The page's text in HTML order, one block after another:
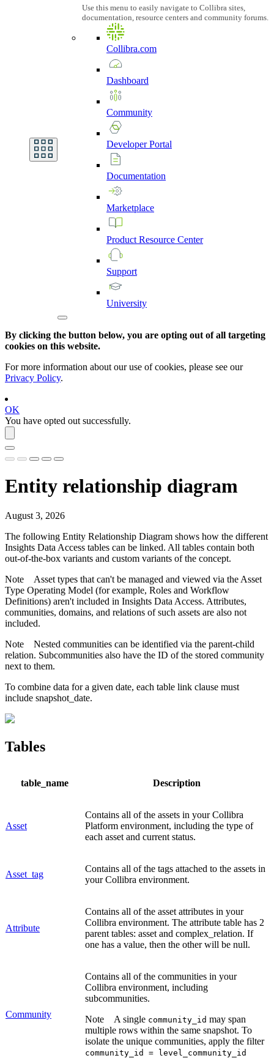
Use this menu to easily navigate to Collibra sites,
documentation, resource centers and community forums.
Collibra.com
Dashboard
Community
DeveloperPortal
Documentation
Marketplace
Product Resource Center
Support
University
By clicking the button below, you are opting out of all targeting
cookies on this website.
For more information about our use of cookies, please see our
Privacy Policy.
OK
You have opted out successfully.
Entity relationship diagram
August 3, 2026
The following Entity Relationship Diagram shows how the different
Insights Data Access tables can be linked. All tables contain both
out-of-the-box variants and custom variants of the concept.
Note Asset types that can't be managed and viewed via the Asset
Type Operating Model (for example, Roles and Workflow
Definitions) aren't included in Insights Data Access. Attributes,
communities, domains, and relations of such assets are also not
included.
Note Nested communities can be identified via the parent-child
relation. Subcommunities also have the ID of the stored community
next to them.
To combine data for a given date, each table link clause must
include snapshot_date.
Tables
table_name Description
Asset
Contains all of the assets in yourCollibra
Platform environment, including the type of
each asset and current status.
Asset_tag
Contains all of the tags attached to the assets in
yourCollibra environment.
Attribute
Contains all of the asset attributes in your
Collibra environment. The attribute table has 2
parent tables: asset and complex_relation. If
one has a value, then the other will be null.
Community
Contains all of the communities in your
Collibra environment, including
subcommunities.
Note A single community_id may span
multiple rows within the same snapshot. To
isolate the unique communities, apply the filter
community_id = level_community_id